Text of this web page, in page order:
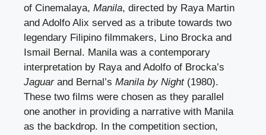
of Cinemalaya, Manila, directed by Raya Martin
and Adolfo Alix served as a tribute towards two
legendary Filipino filmmakers, Lino Brocka and
Ismail Bernal. Manila was a contemporary
interpretation by Raya and Adolfo of Brocka’s
Jaguarand Bernal’s Manila by Night(1980).
These two films were chosen as they parallel
one another in providing a narrative with Manila
as the backdrop. In the competition section,